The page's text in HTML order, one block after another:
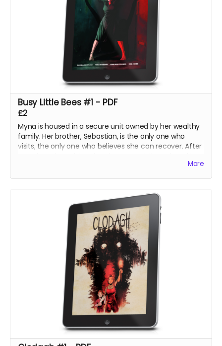
Busy Little Bees #1 - PDF
£2
Myna is housed in a secure unit owned by her wealthy
family. Her brother, Sebastian, is the only one who
visits, the only one who believes she can recover. After
The night, however, holds its own surprises.
More